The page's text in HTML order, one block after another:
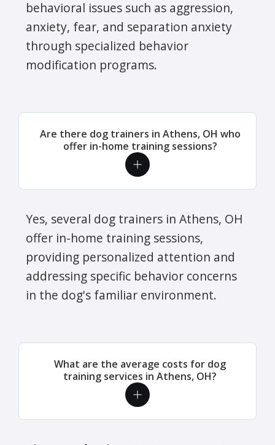
behavioral issues such as aggression,
anxiety, fear, and separation anxiety
through specialized behavior
modification programs.
Are there dog trainers in Athens, OH who
offer in-home training sessions?
Yes, several dog trainers in Athens, OH
offer in-home training sessions,
providing personalized attention and
addressing specific behavior concerns
in the dog's familiar environment.
What are the average costs for dog
training services in Athens, OH?